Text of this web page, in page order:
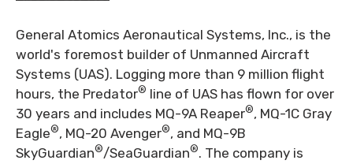
General Atomics Aeronautical Systems, Inc., is the
world's foremost builder of Unmanned Aircraft
Systems (UAS). Logging more than 9 million flight
hours, the Predator® line of UAS has flown for over
30 years and includes MQ-9A Reaper®, MQ-1C Gray
Eagle®, MQ-20 Avenger®, and MQ-9B
SkyGuardian®/SeaGuardian®. The company is